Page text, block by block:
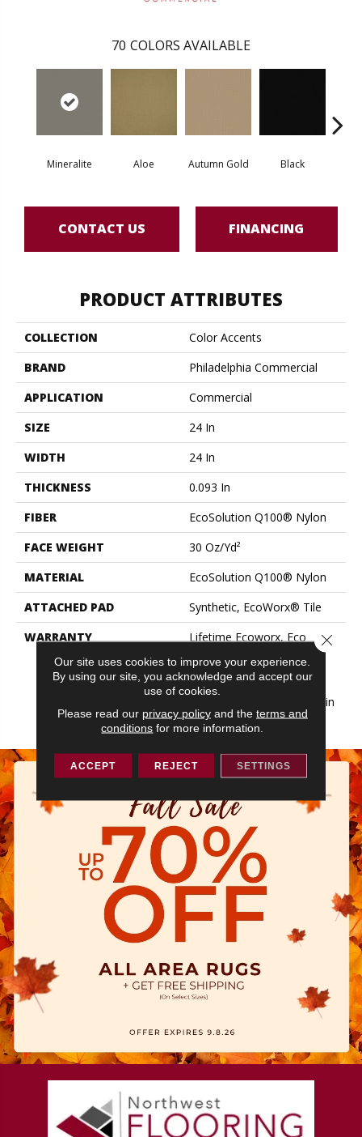
70 COLORS AVAILABLE
Mineralite Aloe Autumn Gold Black
CONTACT US FINANCING
PRODUCT ATTRIBUTES
COLLECTION
Color Accents
BRAND
Philadelphia Commercial
APPLICATION
Commercial
SIZE
24 In
WIDTH
24 In
THICKNESS
0.093 In
FIBER
EcoSolution Q100® Nylon
FACE WEIGHT
30 Oz/yd²
MATERIAL
EcoSolution Q100® Nylon
ATTACHED PAD
Synthetic, EcoWorx® Tile
WARRANTY
Lifetime Ecoworx, Eco
Warranty, Carpet Tile
Lifetime Commercial
Limited Warranty With Stain
And Color
Our site uses cookies to improve your experience.
By using our site, you acknowledge and accept our
use of cookies.
Please read our privacy policyand the terms and
conditions for more information.
ACCEPT REJECT SETTINGS
Close